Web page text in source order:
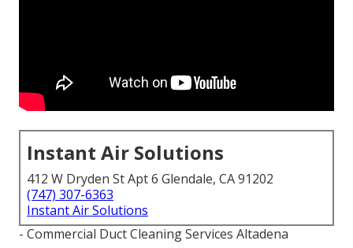
Instant Air Solutions
412 W Dryden St Apt 6 Glendale, CA 91202
(747) 307-6363
Instant Air Solutions
- Commercial Duct Cleaning Services Altadena